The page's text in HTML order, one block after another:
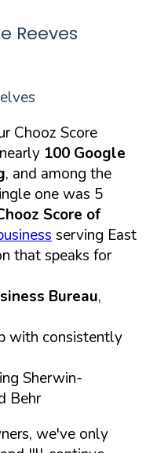
Reeves
Chooz Score
100 Google
, and among the
one was 5
Score of
serving East
that speaks for
Bureau,
with consistently
Sherwin-
Behr
we've only